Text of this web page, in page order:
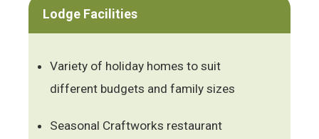
Lodge Facilities
Variety of holiday homes to suit
different budgets and family sizes
Seasonal Craftworks restaurant